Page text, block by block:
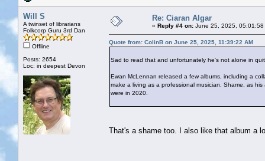
Will S
A twinset of librarians
Folkcorp Guru 3rd Dan
Offline
Posts: 2654
Loc: in deepest Devon
Re: Ciaran Algar
« Reply #4 on: June 25, 2025, 05:01:58
Quote from: ColinB on June 25, 2025, 11:39:22 AM
Sad to read that and unfortunately he's not alone in
Ewan McLennan released a few albums, including a
make a living as a professional musician. Shame, as
were in 2020.
That's a shame too. I also like that album a